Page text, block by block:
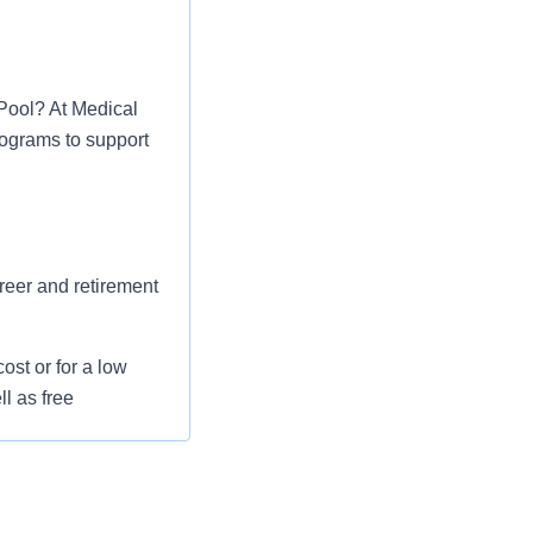
At Medical
to support
and retirement
or for a low
as free
spending